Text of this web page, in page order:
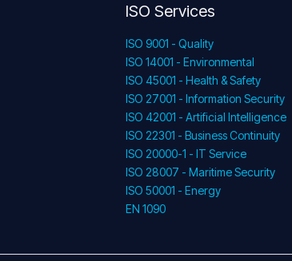
ISO Services
ISO 9001 - Quality
ISO 14001 - Environmental
ISO 45001 - Health & Safety
ISO 27001 - Information Security
ISO 42001 - Artificial Intelligence
ISO 22301 - Business Continuity
ISO 20000-1 - IT Service
ISO 28007 - Maritime Security
ISO 50001 - Energy
EN 1090